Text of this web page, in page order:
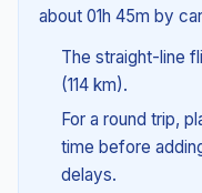
about 01h 45m by
The straight-line
(114 km).
For a round trip,
time before
delays.